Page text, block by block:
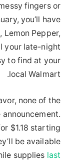
fingers or
you’ll have
Pepper,
your late-night
to find at your
local Walmart.
none of the
announcement.
$1.18 starting
be available
supplies last